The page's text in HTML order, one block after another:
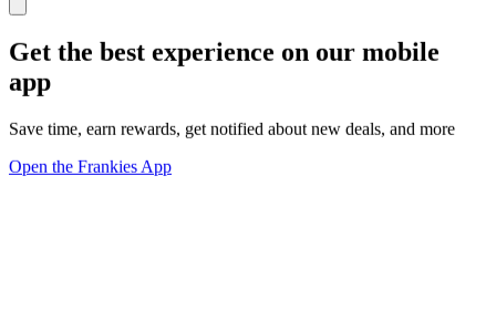
Get the best experience on our mobile
app
Save time, earn rewards, get notified about new deals, and more
Open the Frankies App